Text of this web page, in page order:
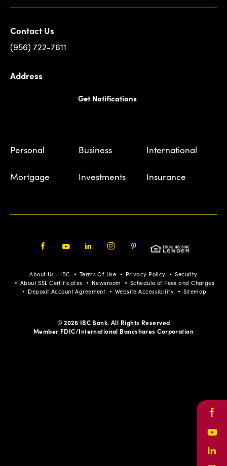
Contact Us
(956) 722-7611
Address
Get Notifications
Personal Business International
Mortgage Investments Insurance
Pinterest
About Us - IBC Terms Of Use Privacy Policy
Security
About SSL Certificates
Newsroom
Schedule of Fees and Charges
Deposit Account Agreement
Website Accessibility Sitemap
© 2026 IBC Bank. All Rights Reserved
Member FDIC/International Bancshares Corporation